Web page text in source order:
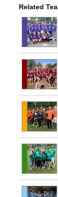
Related